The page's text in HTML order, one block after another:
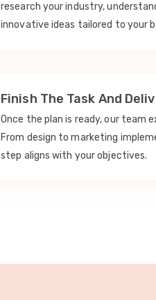
research your industry,
innovative ideas tailored to your
Finish The Task And
Once the plan is ready, our team
From design to marketing
step aligns with your objectives.